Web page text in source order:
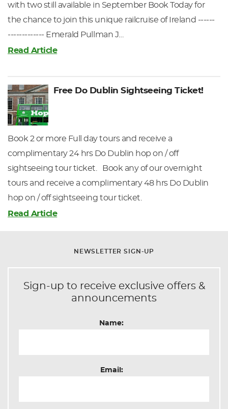
with two still available in September Book Today for
the chance to join this unique railcruise of Ireland ------
------------- Emerald Pullman J…
Read Article
Free Do Dublin Sightseeing Ticket!
Book 2 or more Full day tours and receive a
complimentary 24 hrs Do Dublin hop on / off
sightseeing tour ticket. Book any of our overnight
tours and receive a complimentary 48 hrs Do Dublin
hop on / off sightseeing tour ticket.
Read Article
NEWSLETTER SIGN-UP
Sign-up to receive exclusive offers &
announcements
Name:
Email: